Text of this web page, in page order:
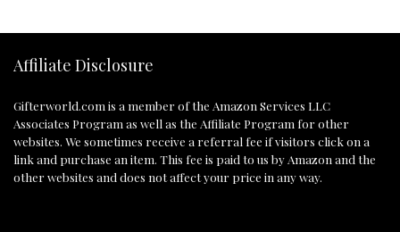
Affiliate Disclosure
Gifterworld.com is a member of the Amazon Services LLC
Associates Program as well as the Affiliate Program for other
websites. We sometimes receive a referral fee if visitors click on a
link and purchase an item. This fee is paid to us by Amazon and the
other websites and does not affect your price in any way.